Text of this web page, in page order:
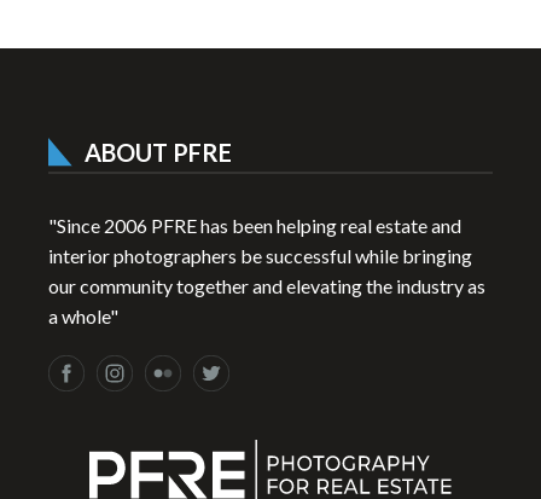
ABOUT PFRE
"Since 2006 PFRE has been helping real estate and
interior photographers be successful while bringing
our community together and elevating the industry as
a whole"